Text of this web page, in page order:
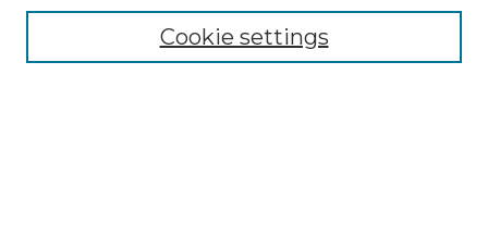
Enter search terms:
Cookie settings